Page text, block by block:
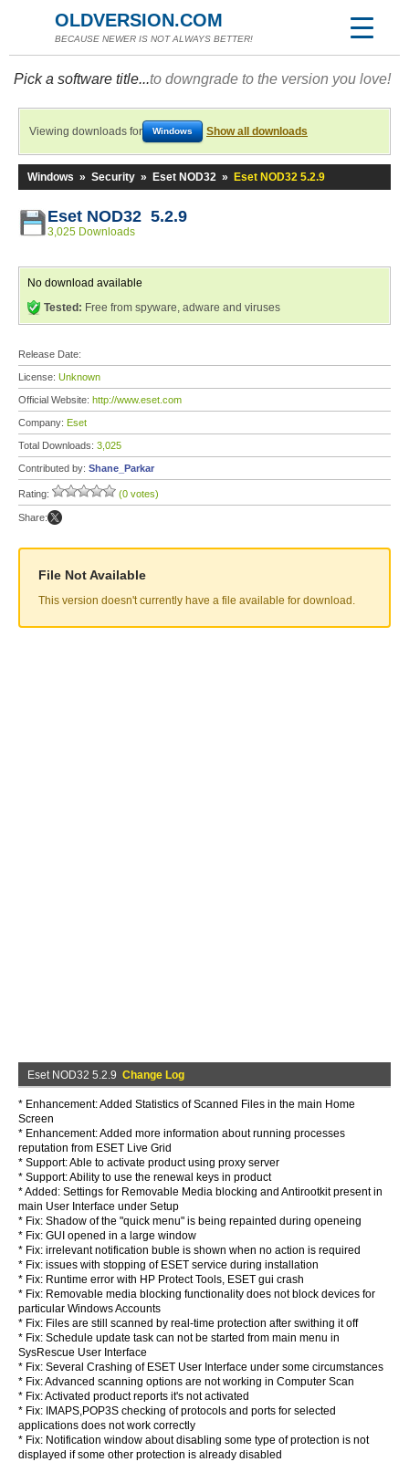
OLDVERSION.COM
BECAUSE NEWER IS NOT ALWAYS BETTER!
Pick a software title...to downgrade to the version you love!
Viewing downloads for Windows Show all downloads
Windows » Security » Eset NOD32 » Eset NOD32 5.2.9
Eset NOD32 5.2.9
3,025 Downloads
No download available
Tested: Free from spyware, adware and viruses
Release Date:
License: Unknown
Official Website: http://www.eset.com
Company: Eset
Total Downloads: 3,025
Contributed by: Shane_Parkar
Rating: (0 votes)
Share:
File Not Available
This version doesn't currently have a file available for download.
Eset NOD32 5.2.9 Change Log
* Enhancement: Added Statistics of Scanned Files in the main Home
Screen
* Enhancement: Added more information about running processes
reputation from ESET Live Grid
* Support: Able to activate product using proxy server
* Support: Ability to use the renewal keys in product
* Added: Settings for Removable Media blocking and Antirootkit present in
main User Interface under Setup
* Fix: Shadow of the "quick menu" is being repainted during openeing
* Fix: GUI opened in a large window
* Fix: irrelevant notification buble is shown when no action is required
* Fix: issues with stopping of ESET service during installation
* Fix: Runtime error with HP Protect Tools, ESET gui crash
* Fix: Removable media blocking functionality does not block devices for
particular Windows Accounts
* Fix: Files are still scanned by real-time protection after swithing it off
* Fix: Schedule update task can not be started from main menu in
SysRescue User Interface
* Fix: Several Crashing of ESET User Interface under some circumstances
* Fix: Advanced scanning options are not working in Computer Scan
* Fix: Activated product reports it's not activated
* Fix: IMAPS,POP3S checking of protocols and ports for selected
applications does not work correctly
* Fix: Notification window about disabling some type of protection is not
displayed if some other protection is already disabled